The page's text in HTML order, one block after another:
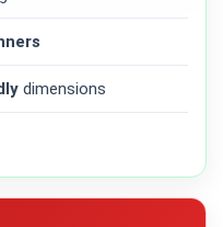
dimensions